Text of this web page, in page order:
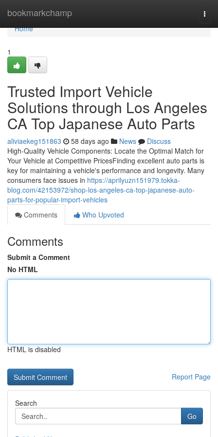
bookmarkchamp
Home
Home
1
Trusted Import Vehicle
Solutions through Los Angeles
CA Top Japanese Auto Parts
aliviaekeg151863 58 days ago News
Discuss
High-Quality Vehicle Components: Locate the Optimal Match for
Your Vehicle at Competitive PricesFinding excellent auto parts is
key for maintaining a vehicle's performance and longevity. Many
consumers face issues in https://aprilyuzn151979.tokka-
blog.com/42153972/shop-los-angeles-ca-top-japanese-auto-
parts-for-popular-import-vehicles
Comments
Who Upvoted
Comments
Submit a Comment
No HTML
HTML is disabled
Report Page
Search
Go